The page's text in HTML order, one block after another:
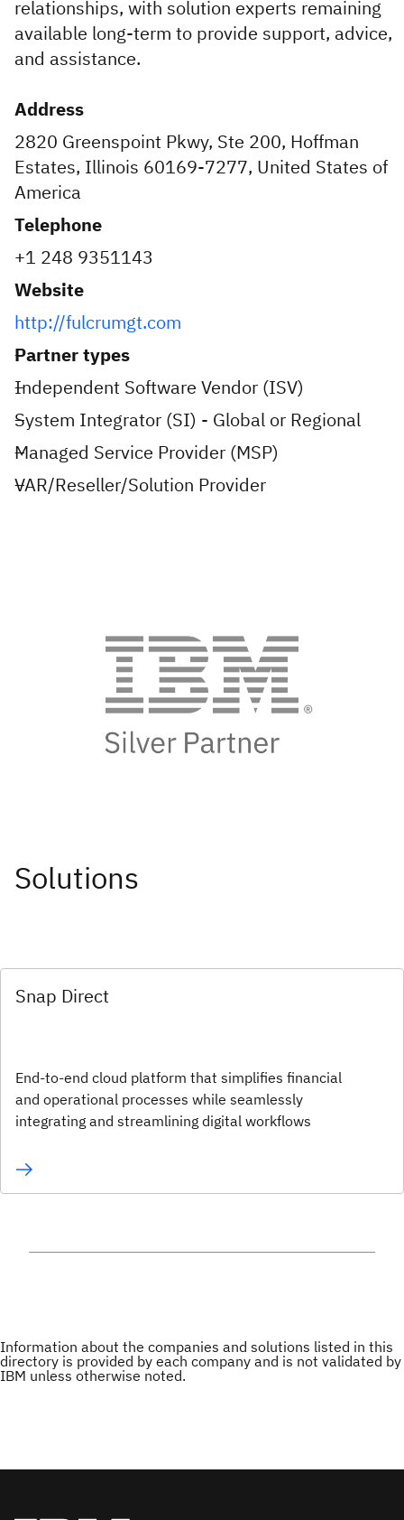
relationships, with solution experts remaining
available long-term to provide support, advice,
and assistance.
Address
2820 Greenspoint Pkwy, Ste 200, Hoffman
Estates, Illinois 60169-7277, United States of
America
Telephone
+1 248 9351143
Website
http://fulcrumgt.com
Partner types
Independent Software Vendor (ISV)
System Integrator (SI) - Global or Regional
Managed Service Provider (MSP)
VAR/Reseller/Solution Provider
Solutions
Snap Direct
End-to-end cloud platform that simplifies financial
and operational processes while seamlessly
integrating and streamlining digital workflows
Information about the companies and solutions listed in this
directory is provided by each company and is not validated by
IBM unless otherwise noted.